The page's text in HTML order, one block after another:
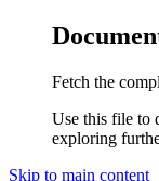
Fetch the
Use this file to
exploring
Skip to main content